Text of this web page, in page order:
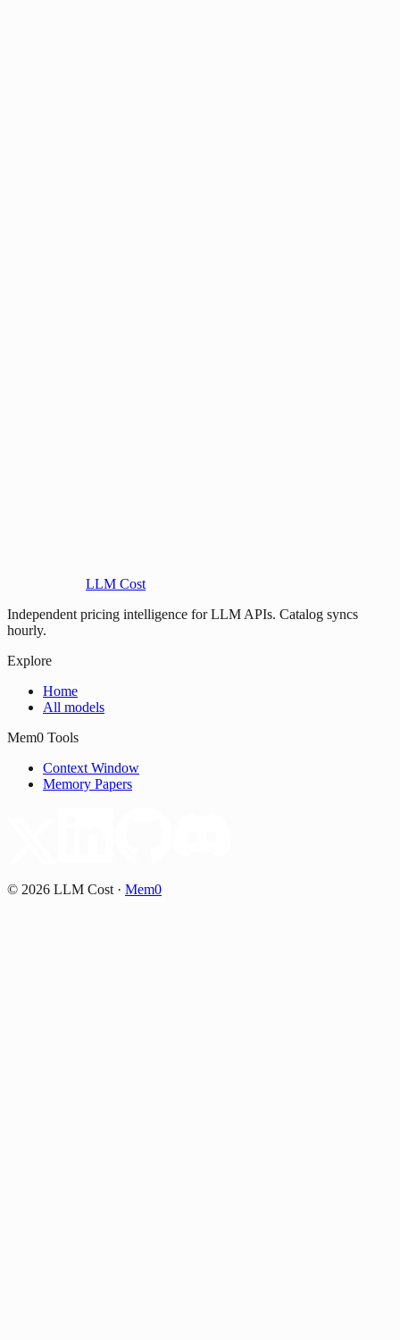
LLM Cost
Independent pricing intelligence for LLM APIs. Catalog syncs
hourly.
Explore
Home
All models
Mem0 Tools
Context Window
Memory Papers
© 2026 LLM Cost · Mem0